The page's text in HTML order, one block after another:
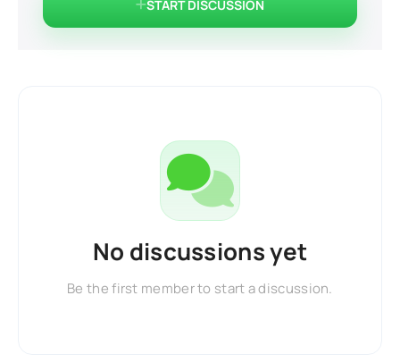
START DISCUSSION
No discussions yet
Be the first member to start a discussion.